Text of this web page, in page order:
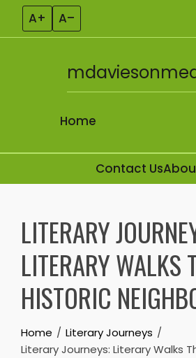
A+ A–
Home
Contact Us
LITERARY
LITERARY WALKS
HISTORIC
Home
Literary Journeys
Literary Journeys: Literary Walks